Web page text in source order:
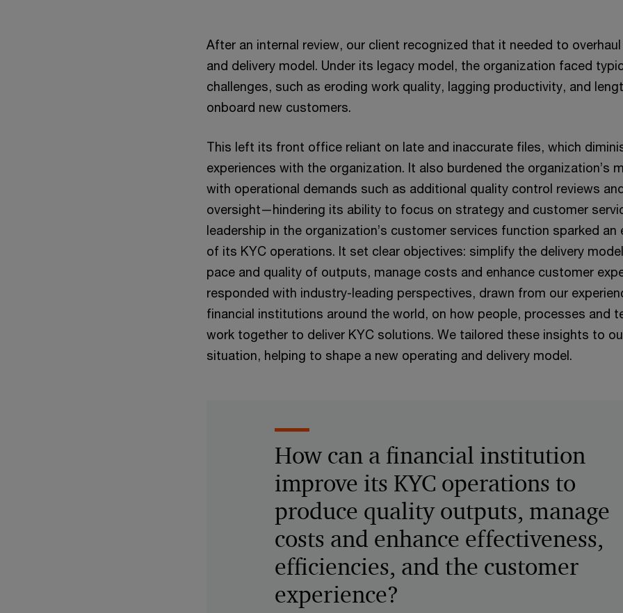
After an internal review, our client recognized that it needed to overhaul
and delivery model. Under its legacy model, the organization faced
challenges, such as eroding work quality, lagging productivity, and
onboard new customers.
This left its front office reliant on late and inaccurate files, which
experiences with the organization. It also burdened the organization’s
with operational demands such as additional quality control reviews
oversight—hindering its ability to focus on strategy and customer
leadership in the organization’s customer services function sparked an
of its KYC operations. It set clear objectives: simplify the delivery
pace and quality of outputs, manage costs and enhance customer
responded with industry-leading perspectives, drawn from our
financial institutions around the world, on how people, processes and
work together to deliver KYC solutions. We tailored these insights to our
situation, helping to shape a new operating and delivery model.
How can a financial institution
improve its KYC operations to
produce quality outputs, manage
costs and enhance effectiveness,
efficiencies, and the customer
experience?